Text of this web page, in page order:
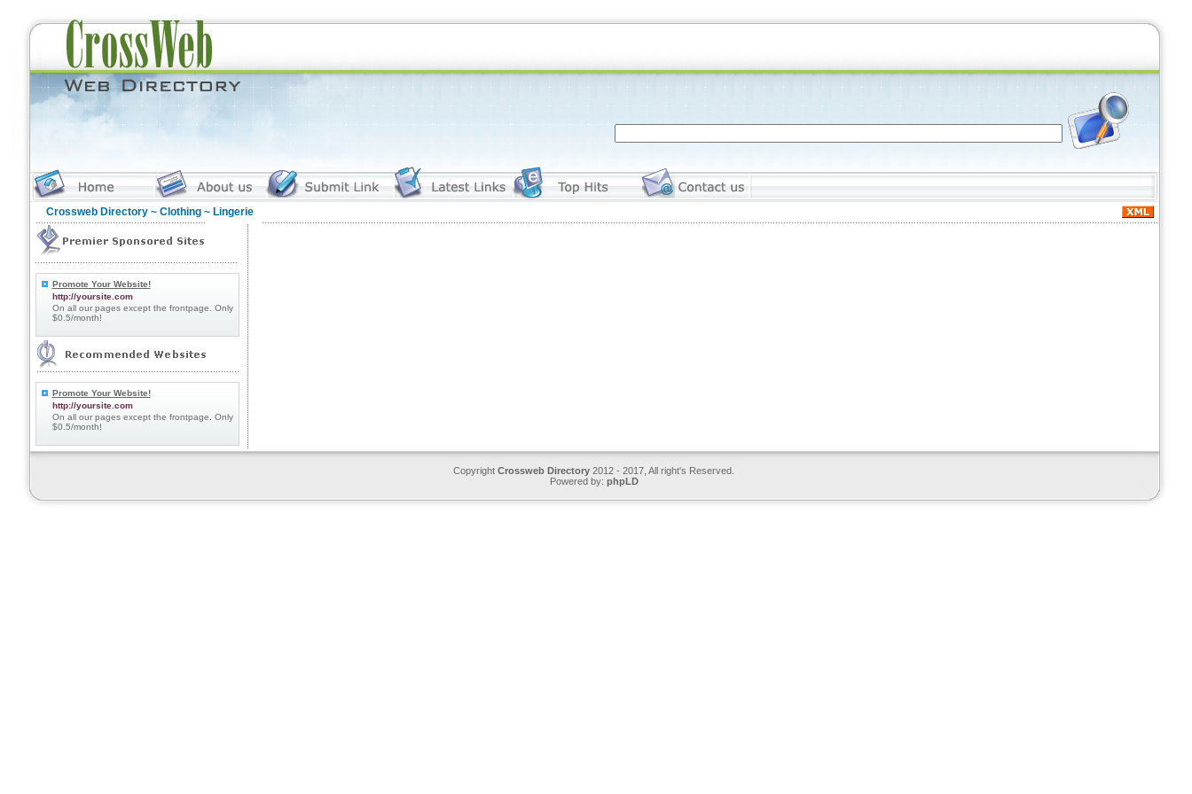
Crossweb Directory~ Clothing~ Lingerie
Promote Your Website!
http://yoursite.com
On all our pages except the frontpage. Only
$0.5/month!
Promote Your Website!
http://yoursite.com
On all our pages except the frontpage. Only
$0.5/month!
Copyright Crossweb Directory 2012 - 2017, All right's Reserved.
Powered by: phpLD